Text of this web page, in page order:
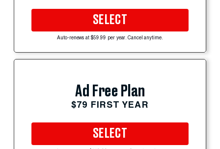
SELECT
Auto-renews at $59.99 per year. Cancel anytime.
Ad Free Plan
$79 FIRST YEAR
SELECT